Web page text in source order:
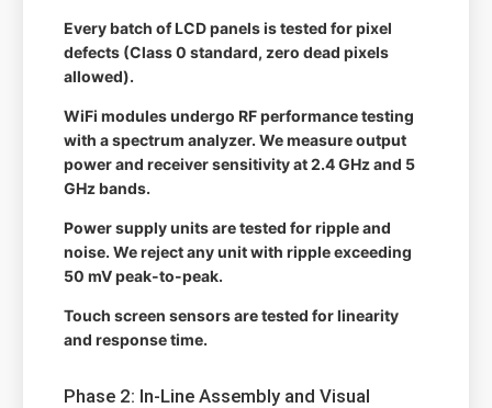
Every batch of LCD panels is tested for pixel
defects (Class 0 standard, zero dead pixels
allowed).
WiFi modules undergo RF performance testing
with a spectrum analyzer. We measure output
power and receiver sensitivity at 2.4 GHz and 5
GHz bands.
Power supply units are tested for ripple and
noise. We reject any unit with ripple exceeding
50 mV peak-to-peak.
Touch screen sensors are tested for linearity
and response time.
Phase 2: In-Line Assembly and Visual